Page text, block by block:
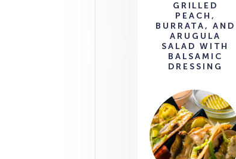
GRILLED
PEACH,
BURRATA, AND
ARUGULA
SALAD WITH
BALSAMIC
DRESSING